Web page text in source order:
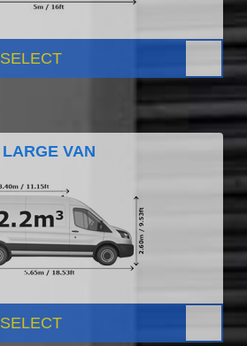
SELECT
LARGE VAN
SELECT